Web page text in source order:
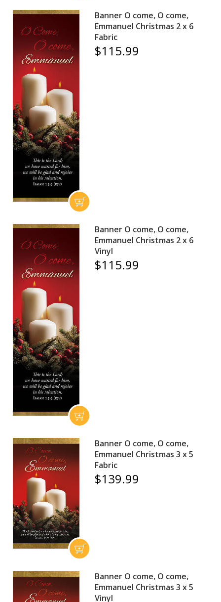
Banner O come, O come,
Emmanuel Christmas 2 x 6
Fabric
$115.99
Banner O come, O come,
Emmanuel Christmas 2 x 6
Vinyl
$115.99
Banner O come, O come,
Emmanuel Christmas 3 x 5
Fabric
$139.99
Banner O come, O come,
Emmanuel Christmas 3 x 5
Vinyl